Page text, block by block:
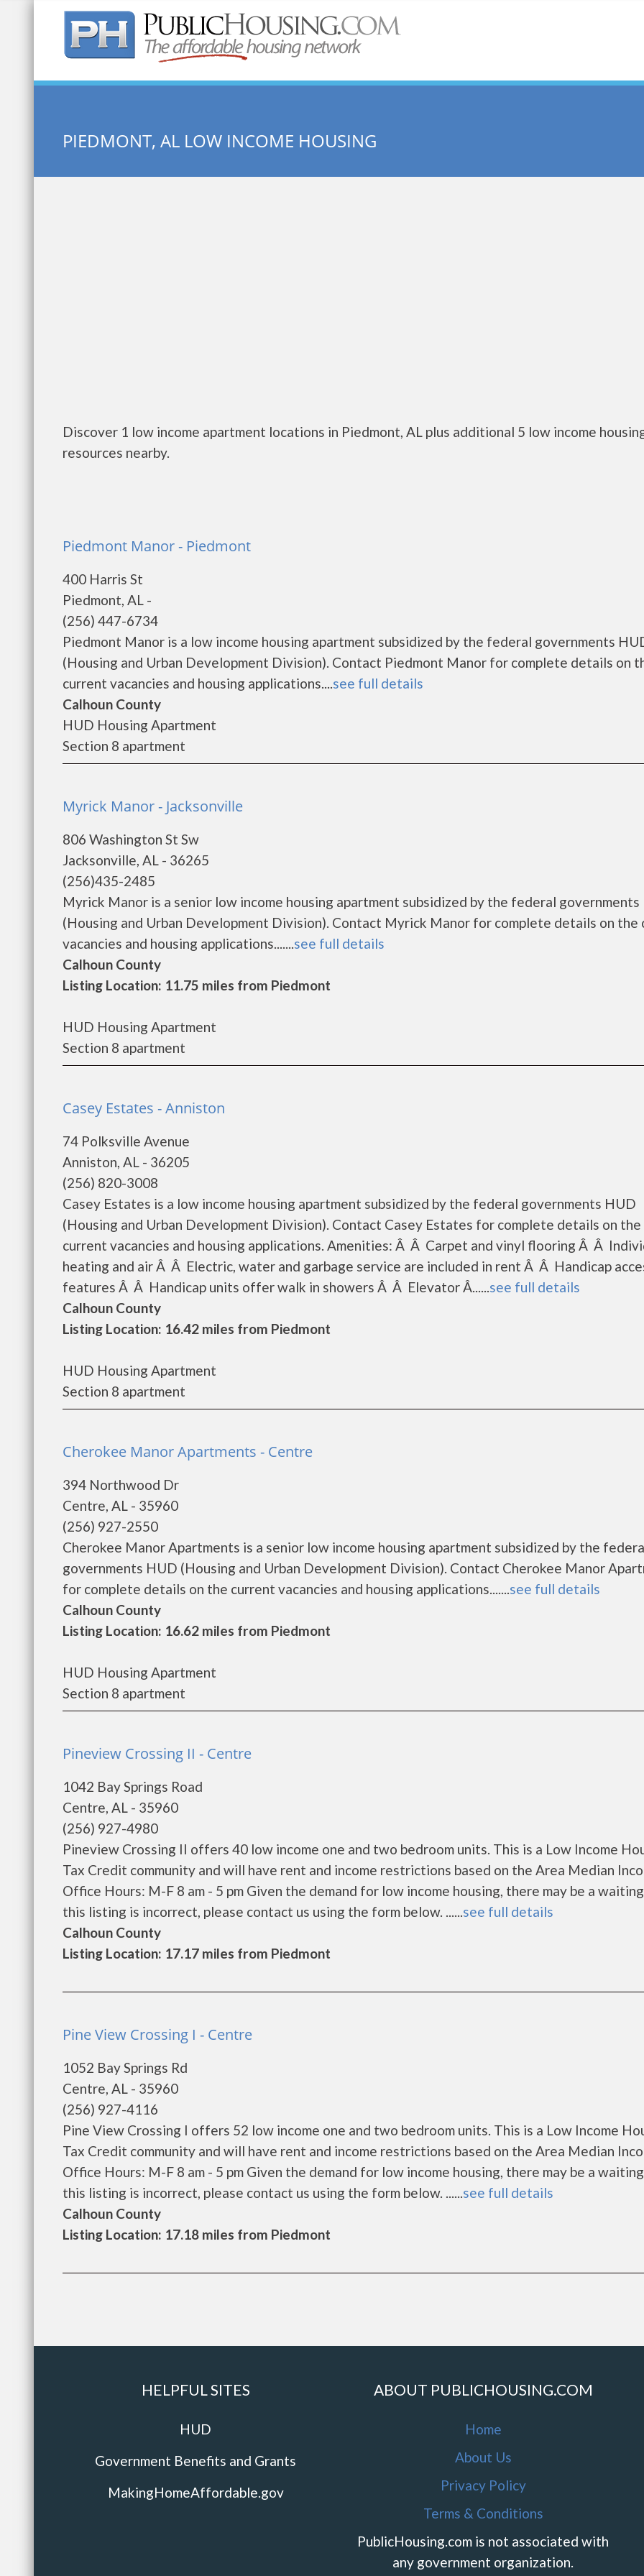
Quick Search:
PIEDMONT, AL LOW INCOME HOUSING
Discover 1 low income apartment locations in Piedmont, AL plus additional 5 low income
resources nearby.
Piedmont Manor - Piedmont
400 Harris St
Piedmont, AL -
(256) 447-6734
Piedmont Manor is a low income housing apartment subsidized by the federal governments
(Housing and Urban Development Division). Contact Piedmont Manor for complete details on
current vacancies and housing applications....see full details
Calhoun County
HUD Housing Apartment
Section 8 apartment
Myrick Manor - Jacksonville
806 Washington St Sw
Jacksonville, AL - 36265
(256)435-2485
Myrick Manor is a senior low income housing apartment subsidized by the federal governments
(Housing and Urban Development Division). Contact Myrick Manor for complete details on the
vacancies and housing applications.......see full details
Calhoun County
Listing Location: 11.75 miles from Piedmont
HUD Housing Apartment
Section 8 apartment
Casey Estates - Anniston
74 Polksville Avenue
Anniston, AL - 36205
(256) 820-3008
Casey Estates is a low income housing apartment subsidized by the federal governments HUD
(Housing and Urban Development Division). Contact Casey Estates for complete details on the
current vacancies and housing applications. Amenities: Â Â Carpet and vinyl flooring Â Â
heating and air Â Â Electric, water and garbage service are included in rent Â Â Handicap
features Â Â Handicap units offer walk in showers Â Â Elevator Â......see full details
Calhoun County
Listing Location: 16.42 miles from Piedmont
HUD Housing Apartment
Section 8 apartment
Cherokee Manor Apartments - Centre
394 Northwood Dr
Centre, AL - 35960
(256) 927-2550
Cherokee Manor Apartments is a senior low income housing apartment subsidized by the
governments HUD (Housing and Urban Development Division). Contact Cherokee Manor
for complete details on the current vacancies and housing applications.......see full details
Calhoun County
Listing Location: 16.62 miles from Piedmont
HUD Housing Apartment
Section 8 apartment
Pineview Crossing II - Centre
1042 Bay Springs Road
Centre, AL - 35960
(256) 927-4980
Pineview Crossing II offers 40 low income one and two bedroom units. This is a Low Income
Tax Credit community and will have rent and income restrictions based on the Area Median
Office Hours: M-F 8 am - 5 pm Given the demand for low income housing, there may be a
this listing is incorrect, please contact us using the form below. ......see full details
Calhoun County
Listing Location: 17.17 miles from Piedmont
Pine View Crossing I - Centre
1052 Bay Springs Rd
Centre, AL - 35960
(256) 927-4116
Pine View Crossing I offers 52 low income one and two bedroom units. This is a Low Income
Tax Credit community and will have rent and income restrictions based on the Area Median
Office Hours: M-F 8 am - 5 pm Given the demand for low income housing, there may be a
this listing is incorrect, please contact us using the form below. ......see full details
Calhoun County
Listing Location: 17.18 miles from Piedmont
HELPFUL SITES
HUD
Government Benefits and Grants
MakingHomeAffordable.gov
ABOUT PUBLICHOUSING.COM
Home
About Us
Privacy Policy
Terms & Conditions
PublicHousing.com is not associated with
any government organization.